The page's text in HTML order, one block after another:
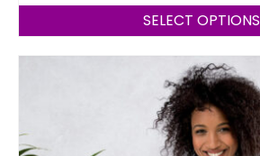
SELECT OPTIONS